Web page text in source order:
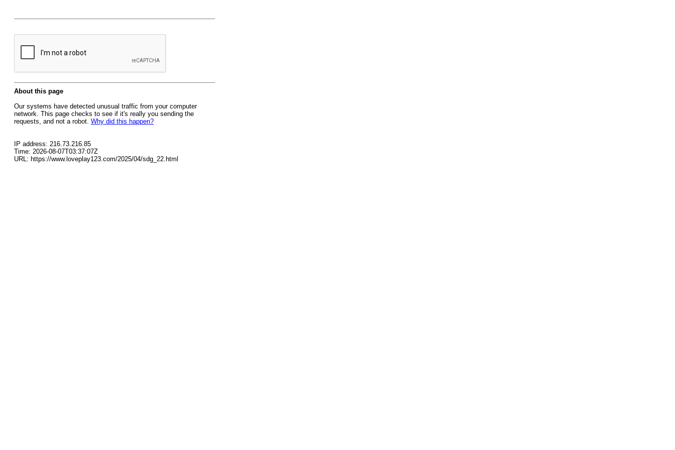
About this page
Our systems have detected unusual traffic from your computer
network. This page checks to see if it's really you sending the
requests, and not a robot. Why did this happen?
IP address: 216.73.216.85
Time: 2026-08-07T03:37:07Z
URL: https://www.loveplay123.com/2025/04/sdg_22.html